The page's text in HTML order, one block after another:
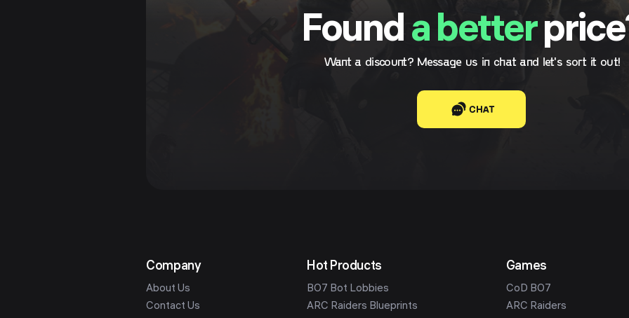
Found a better
Want a discount? Message us in chat and let's sort it out!
CHAT
Company
About Us
Contact Us
Hot Products
BO7 Bot Lobbies
ARC Raiders Blueprints
Games
CoD BO7
ARC Raiders